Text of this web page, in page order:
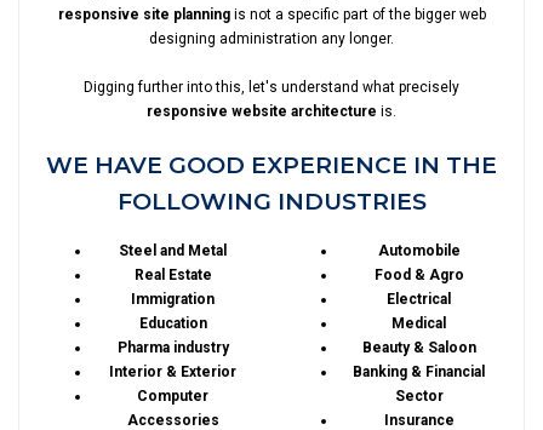
responsive site planningis not a specific part of the bigger web
designing administration any longer.
Digging further into this, let's understand what precisely
responsive website architecture is.
WE HAVE GOOD EXPERIENCE IN THE
FOLLOWING INDUSTRIES
Steel and Metal
Real Estate
Immigration
Education
Pharma industry
Interior & Exterior
Computer
Accessories
Automobile
Food & Agro
Electrical
Medical
Beauty & Saloon
Banking & Financial
Sector
Insurance